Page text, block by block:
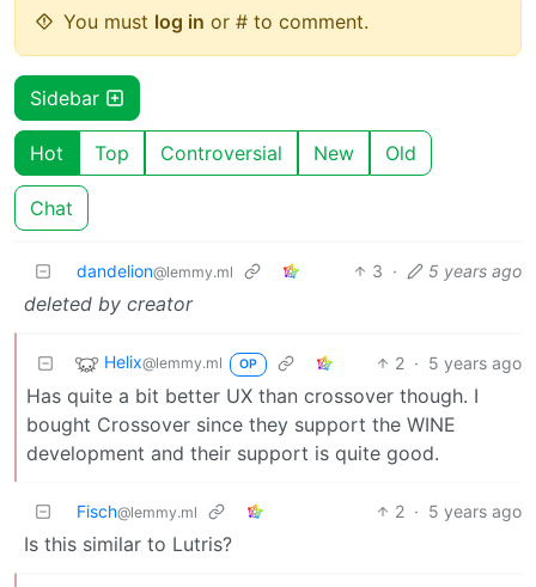
You must log in or # to comment.
Sidebar
Hot Top Controversial New Old
Chat
dandelion@lemmy.ml 3 · 5 years ago
deleted by creator
Helix@lemmy.ml OP 2 · 5 years ago
Has quite a bit better UX than crossover though. I
bought Crossover since they support the WINE
development and their support is quite good.
Fisch@lemmy.ml 2 · 5 years ago
Is this similar to Lutris?